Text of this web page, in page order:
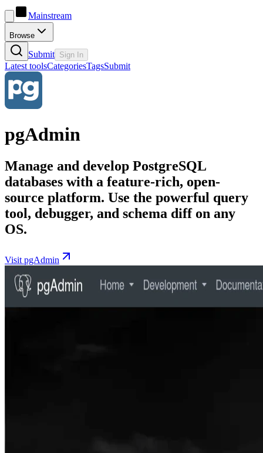
Mainstream
Browse
Submit Sign In
Latest toolsCategoriesTagsSubmit
pgAdmin
Manage and develop PostgreSQL
databases with a feature-rich, open-
source platform. Use the powerful query
tool, debugger, and schema diff on any
OS.
Visit pgAdmin